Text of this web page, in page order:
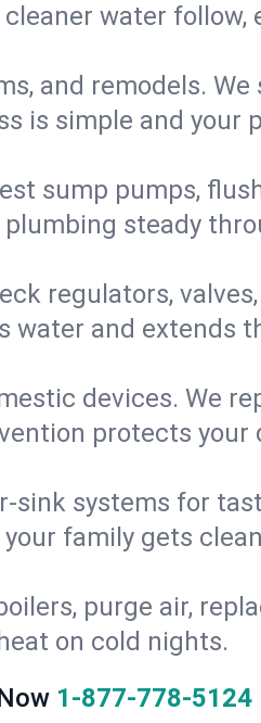
water follow,
and remodels.
is simple and your
sump pumps,
steady
regulators,
water and extends
devices. We
protects your
systems for
family gets
purge air,
on cold nights.
1-877-778-5124